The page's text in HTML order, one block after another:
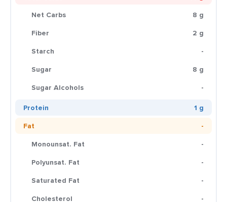
Net Carbs
8 g
Fiber
2 g
Starch
-
Sugar
8 g
Sugar Alcohols
-
Protein
1 g
Fat
-
Monounsat. Fat
-
Polyunsat. Fat
-
Saturated Fat
-
Cholesterol
-